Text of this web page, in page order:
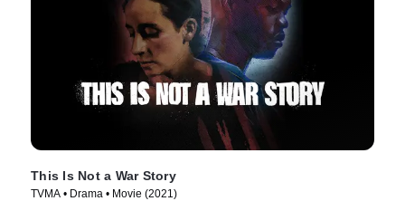
This Is Not a War Story
TVMA • Drama • Movie (2021)